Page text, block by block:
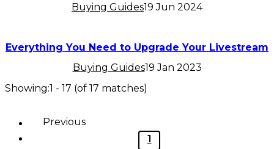
Buying Guides19 Jun 2024
Everything You Need to Upgrade Your Livestream
Buying Guides19 Jan 2023
Showing:1 - 17 (of 17 matches)
Previous
1